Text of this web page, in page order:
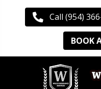
Call (954)
BOOK